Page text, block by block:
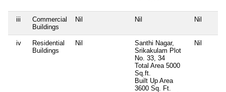
iii
Commercial
Buildings
Nil Nil Nil
iv
Residential
Buildings
Nil
Santhi Nagar,
Srikakulam Plot
No. 33, 34
Total Area 5000
Sq.ft.
Built Up Area
3600 Sq. Ft.
Nil